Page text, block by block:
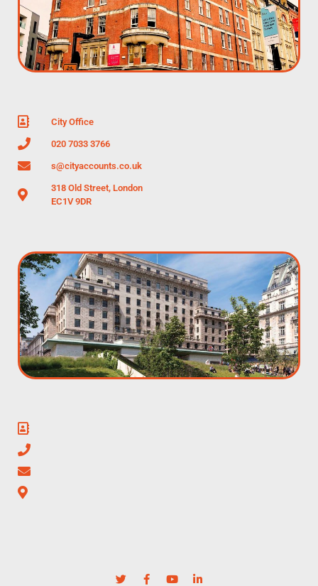
City Office
020 7033 3766
s@cityaccounts.co.uk
318 Old Street, London
EC1V 9DR